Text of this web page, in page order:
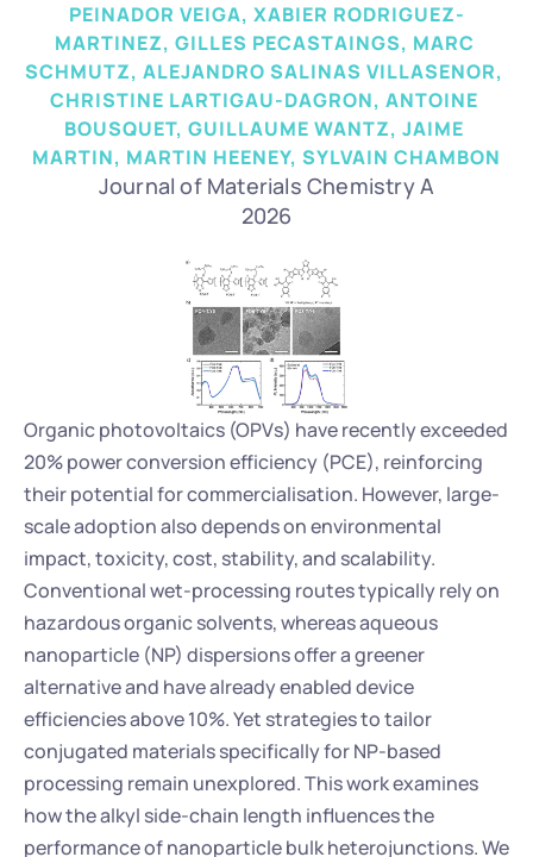
PEINADOR VEIGA, XABIER RODRIGUEZ-
MARTINEZ, GILLES PECASTAINGS, MARC
SCHMUTZ, ALEJANDRO SALINAS VILLASENOR,
CHRISTINE LARTIGAU-DAGRON, ANTOINE
BOUSQUET, GUILLAUME WANTZ, JAIME
MARTIN, MARTIN HEENEY, SYLVAIN CHAMBON
Journal of Materials Chemistry A
2026
Organic photovoltaics (OPVs) have recently exceeded
20% power conversion efficiency (PCE), reinforcing
their potential for commercialisation. However, large-
scale adoption also depends on environmental
impact, toxicity, cost, stability, and scalability.
Conventional wet-processing routes typically rely on
hazardous organic solvents, whereas aqueous
nanoparticle (NP) dispersions offer a greener
alternative and have already enabled device
efficiencies above 10%. Yet strategies to tailor
conjugated materials specifically for NP-based
processing remain unexplored. This work examines
how the alkyl side-chain length influences the
performance of nanoparticle bulk heterojunctions. We